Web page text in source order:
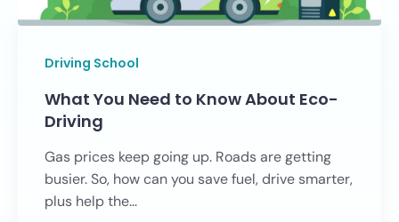
Driving School
What You Need to Know About Eco-
Driving
Gas prices keep going up. Roads are getting
busier. So, how can you save fuel, drive smarter,
plus help the...